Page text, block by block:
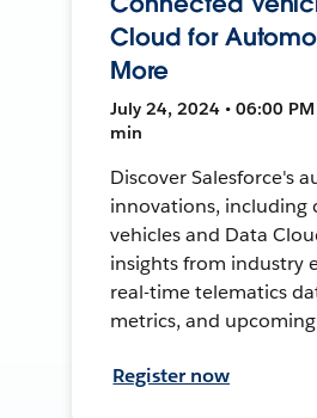
Cloud for
More
July 24, 2024 • 06:00 PM
min
Discover Salesforce's
innovations, including
vehicles and Data
insights from industry
real-time telematics
metrics, and upcoming
Register now